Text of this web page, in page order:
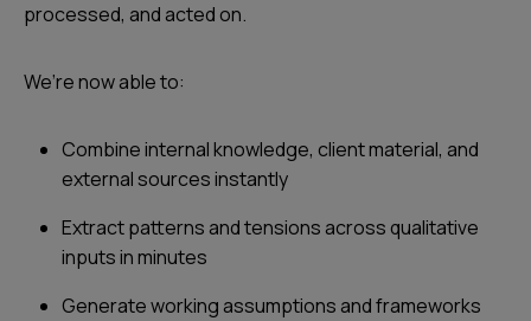
processed, and acted on.
We’re now able to:
Combine internal knowledge, client material, and
external sources instantly
Extract patterns and tensions across qualitative
inputs in minutes
Generate working assumptions and frameworks